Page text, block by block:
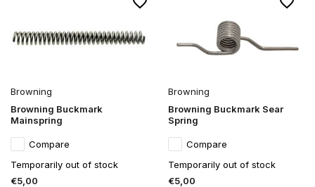
Browning
Browning Buckmark
Mainspring
Compare
Temporarily out of stock
€5,00
Browning
Browning Buckmark Sear
Spring
Compare
Temporarily out of stock
€5,00